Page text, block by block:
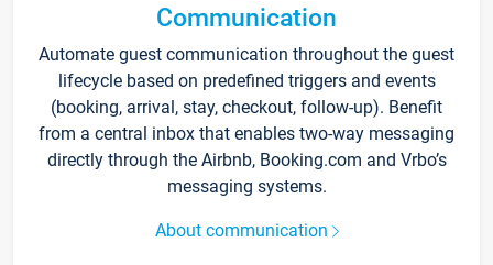
Communication
Automate guest communication throughout the guest
lifecycle based on predefined triggers and events
(booking, arrival, stay, checkout, follow-up). Benefit
from a central inbox that enables two-way messaging
directly through the Airbnb, Booking.com and Vrbo’s
messaging systems.
About communication